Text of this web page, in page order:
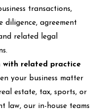
transactions,
diligence, agreement
related legal
with related practice
your business matter
estate, tax, sports, or
law, our in-house teams